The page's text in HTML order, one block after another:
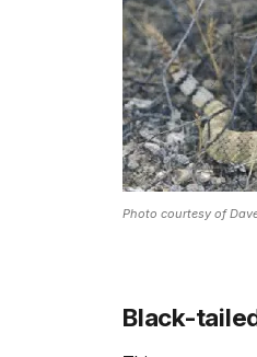
Photo courtesy of
Black-